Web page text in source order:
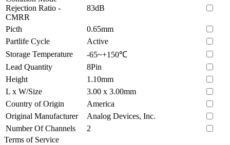
Rejection Ratio -
CMRR
83dB
Picth
0.65mm
Partlife Cycle
Active
Storage Temperature
-65~+150℃
Lead Quantity
8Pin
Height
1.10mm
L x W/Size
3.00 x 3.00mm
Country of Origin
America
Original Manufacturer
Analog Devices, Inc.
Number Of Channels
2
Terms of Service